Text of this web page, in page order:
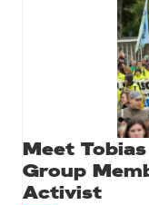
Meet
Group
Activist